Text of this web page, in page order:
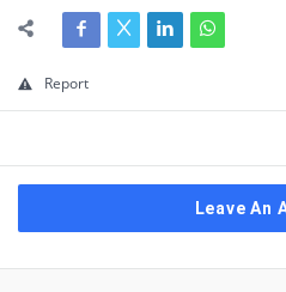
Report
Leave An